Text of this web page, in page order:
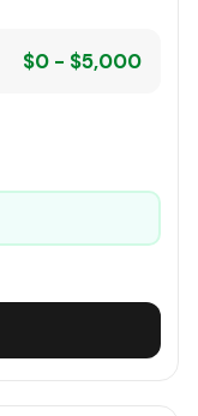
$0 - $5,000